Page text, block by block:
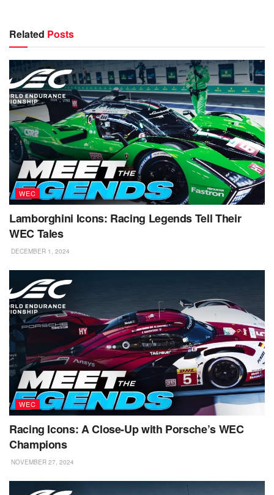
Related Posts
WEC
Lamborghini Icons: Racing Legends Tell Their
WEC Tales
DECEMBER 1, 2024
WEC
Racing Icons: A Close-Up with Porsche’s WEC
Champions
NOVEMBER 27, 2024